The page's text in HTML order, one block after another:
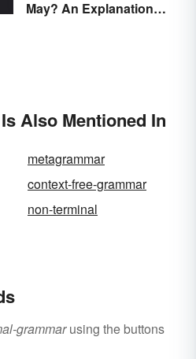
May? An Explanation
Also Mentioned In
metagrammar
context-free-grammar
non-terminal
grammarusing the buttons